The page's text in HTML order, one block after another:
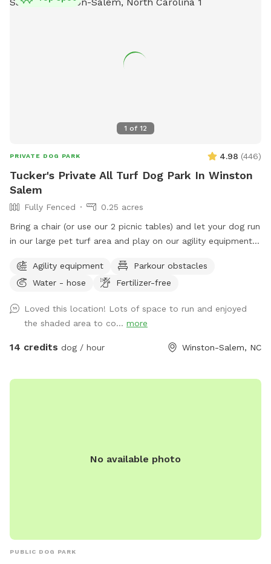
1 of 12
PRIVATE DOG PARK 4.98 (446)
Tucker's Private All Turf Dog Park In Winston
Salem
Fully Fenced
0.25 acres
Bring a chair (or use our 2 picnic tables) and let your dog run
in our large pet turf area and play on our agility equipment.
hose with water bowls. Located in downtown WS with lots
of free parking.
Agility equipment
Parkour obstacles
Water - hose
Fertilizer-free
Loved this location! Lots of space to run and enjoyed
the shaded area to co... more
14 credits dog / hour Winston-Salem, NC
No available photo
PUBLIC DOG PARK